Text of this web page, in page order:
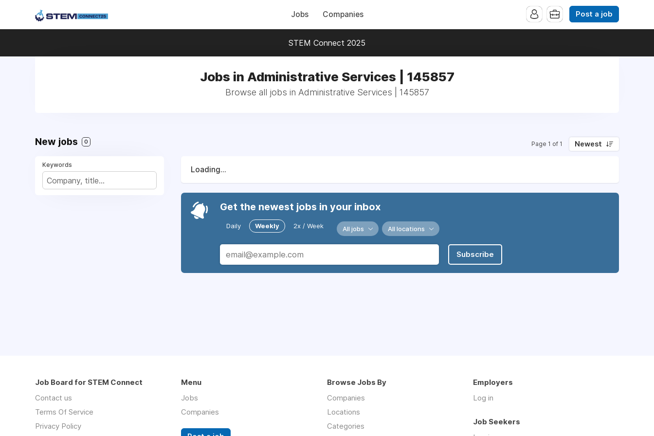
Jobs Companies Post a job
STEM Connect 2025
Jobs in Administrative Services | 145857
Browse all jobs in Administrative Services | 145857
New jobs 0 Page 1 of 1 Newest
Keywords
Loading...
Get the newest jobs in your inbox
Daily Weekly 2x / Week All jobs All locations
Subscribe
Job Board for STEM Connect
Contact us
Terms Of Service
Privacy Policy
Menu
Jobs
Companies
Browse Jobs By
Companies
Locations
Categories
Employers
Log in
Job Seekers